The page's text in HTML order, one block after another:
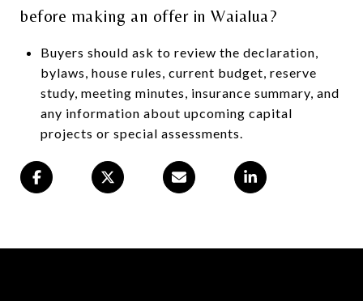
before making an offer in Waialua?
Buyers should ask to review the declaration,
bylaws, house rules, current budget, reserve
study, meeting minutes, insurance summary, and
any information about upcoming capital
projects or special assessments.